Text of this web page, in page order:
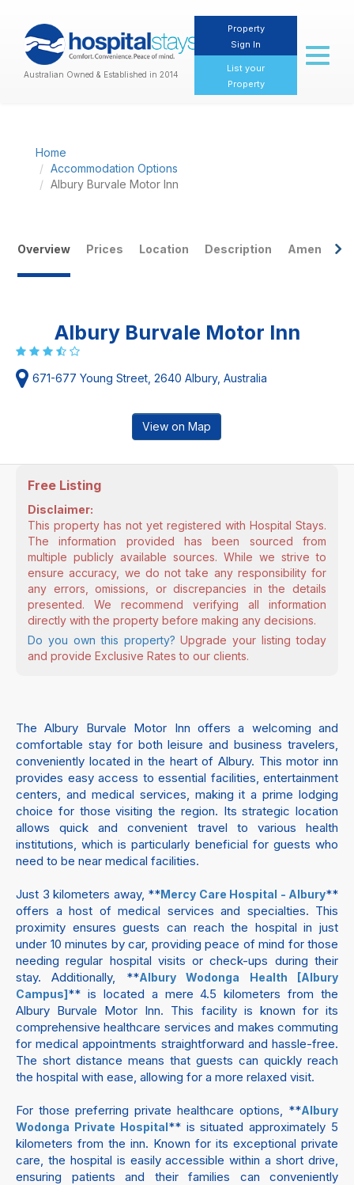
Australian Owned & Established in 2014
Property
Sign In
List your
Property
Toggle
Home
Accommodation Options
Albury Burvale Motor Inn
Overview Prices Location Description Amenities
Albury Burvale Motor Inn
671-677 Young Street, 2640 Albury, Australia
View on Map
Free Listing
Disclaimer:
This property has not yet registered with Hospital Stays.
The information provided has been sourced from
multiple publicly available sources. While we strive to
ensure accuracy, we do not take any responsibility for
any errors, omissions, or discrepancies in the details
presented. We recommend verifying all information
directly with the property before making any decisions.
Do you own this property? Upgrade your listing today
and provide Exclusive Rates to our clients.
The Albury Burvale Motor Inn offers a welcoming and
comfortable stay for both leisure and business travelers,
conveniently located in the heart of Albury. This motor inn
provides easy access to essential facilities, entertainment
centers, and medical services, making it a prime lodging
choice for those visiting the region. Its strategic location
allows quick and convenient travel to various health
institutions, which is particularly beneficial for guests who
need to be near medical facilities.
Just 3 kilometers away, **Mercy Care Hospital - Albury**
offers a host of medical services and specialties. This
proximity ensures guests can reach the hospital in just
under 10 minutes by car, providing peace of mind for those
needing regular hospital visits or check-ups during their
stay. Additionally, **Albury Wodonga Health [Albury
Campus]** is located a mere 4.5 kilometers from the
Albury Burvale Motor Inn. This facility is known for its
comprehensive healthcare services and makes commuting
for medical appointments straightforward and hassle-free.
The short distance means that guests can quickly reach
the hospital with ease, allowing for a more relaxed visit.
For those preferring private healthcare options, **Albury
Wodonga Private Hospital** is situated approximately 5
kilometers from the inn. Known for its exceptional private
care, the hospital is easily accessible within a short drive,
ensuring patients and their families can conveniently